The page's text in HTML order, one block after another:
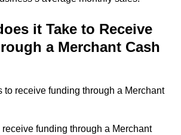
it Take to Receive
a Merchant Cash
to receive funding through a Merchant
funding through a Merchant